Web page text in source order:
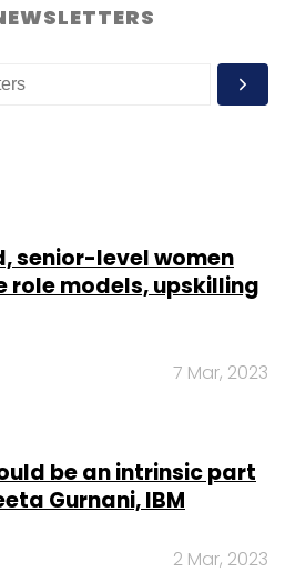
senior-level women
role models, upskilling
7 Mar, 2023
be an intrinsic part
Gurnani, IBM
2 Mar, 2023